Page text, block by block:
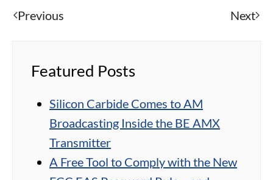
Previous Next
Featured Posts
Silicon Carbide Comes to AM
Broadcasting Inside the BE AMX
Transmitter
A Free Tool to Comply with the New